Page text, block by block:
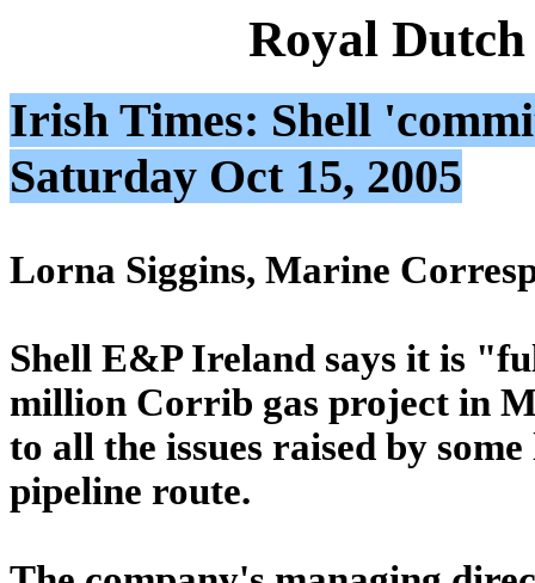
Royal
Irish Times: Shell
Saturday Oct 15, 2005
Lorna Siggins, Marine
Shell E&P Ireland says it is
million Corrib gas project in
to all the issues raised by
pipeline route.